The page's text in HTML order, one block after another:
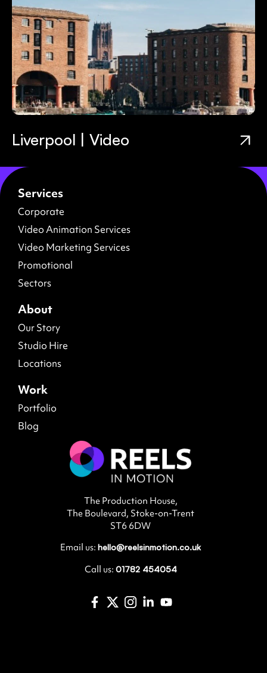
Liverpool | Video
Services
Corporate
Video Animation Services
Video Marketing Services
Promotional
Sectors
About
Our Story
Studio Hire
Locations
Work
Portfolio
Blog
The Production House,
The Boulevard, Stoke-on-Trent
ST6 6DW
Email us: hello@reelsinmotion.co.uk
Call us: 01782 454054